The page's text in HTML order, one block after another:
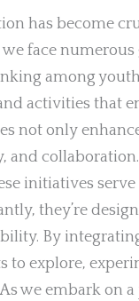
has become
face numerous
among
activities that
not only
and
initiatives serve
they’re
By
to explore,
we embark on